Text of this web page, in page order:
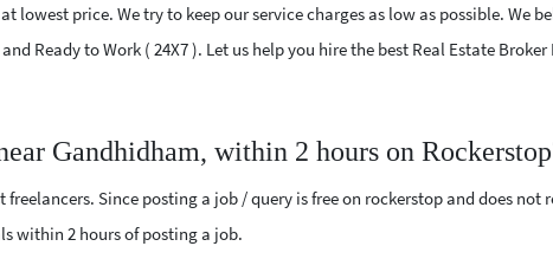
lowest price. We try to keep our service charges as low as possible. We
Ready to Work ( 24X7 ). Let us help you hire the best Real Estate
Gandhidham, within 2 hours on
Since posting a job / query is free on rockerstop and does
within 2 hours of posting a job.